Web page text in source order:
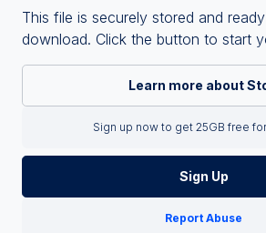
This file is securely stored and
download. Click the button to start
Learn more about
Sign up now to get 25GB free
Sign Up
Report Abuse